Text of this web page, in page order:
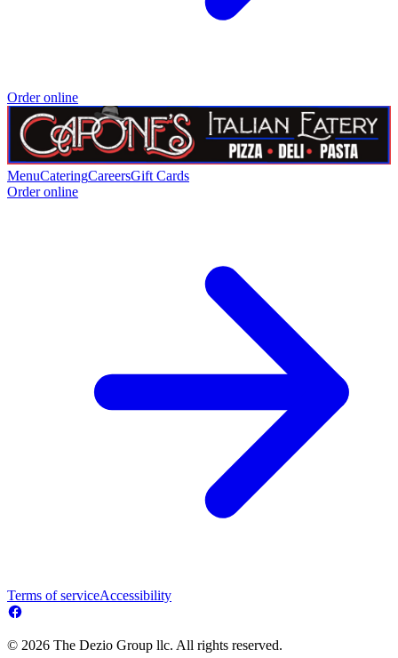
Order online
MenuCateringCareersGift Cards
Order online
Terms of serviceAccessibility
© 2026 The Dezio Group llc. All rights reserved.